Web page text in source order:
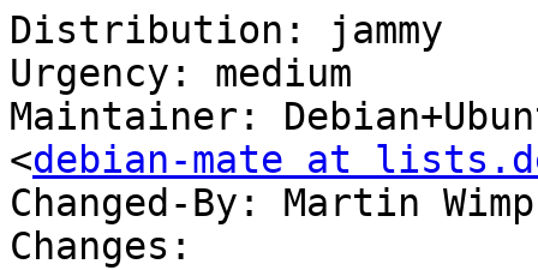
Distribution: jammy
Urgency: medium
Maintainer:
<debian-mate at
Changed-By: Martin
Changes: